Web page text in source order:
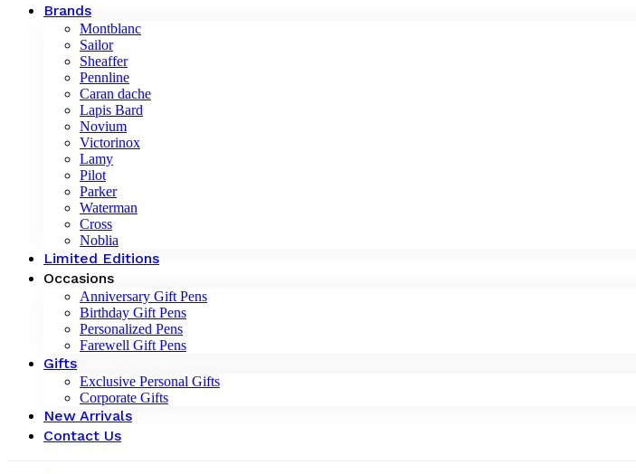
Brands
Montblanc
Sailor
Sheaffer
Pennline
Caran dache
Lapis Bard
Novium
Victorinox
Lamy
Pilot
Parker
Waterman
Cross
Noblia
Limited Editions
Occasions
Anniversary Gift Pens
Birthday Gift Pens
Personalized Pens
Farewell Gift Pens
Gifts
Exclusive Personal Gifts
Corporate Gifts
New Arrivals
Contact Us